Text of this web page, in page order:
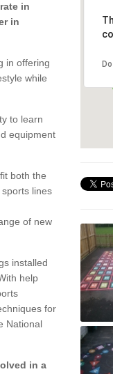
in
in
in offering
while
to learn
equipment
both the
lines
of new
installed
help
for
National
in a